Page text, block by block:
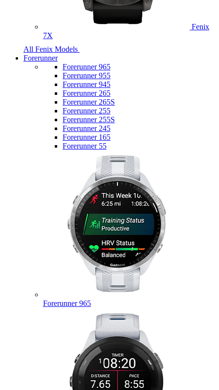
Fenix
7X
All Fenix Models
Forerunner
Forerunner 965
Forerunner 955
Forerunner 945
Forerunner 265
Forerunner 265S
Forerunner 255
Forerunner 255S
Forerunner 245
Forerunner 165
Forerunner 55
Forerunner 965